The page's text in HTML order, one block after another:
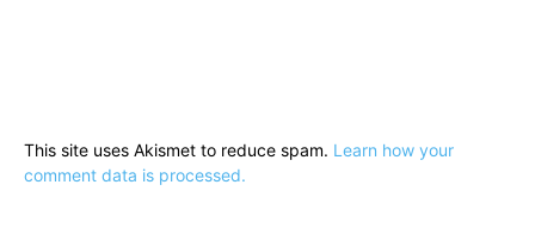
This site uses Akismet to reduce spam. Learn how your
comment data is processed.